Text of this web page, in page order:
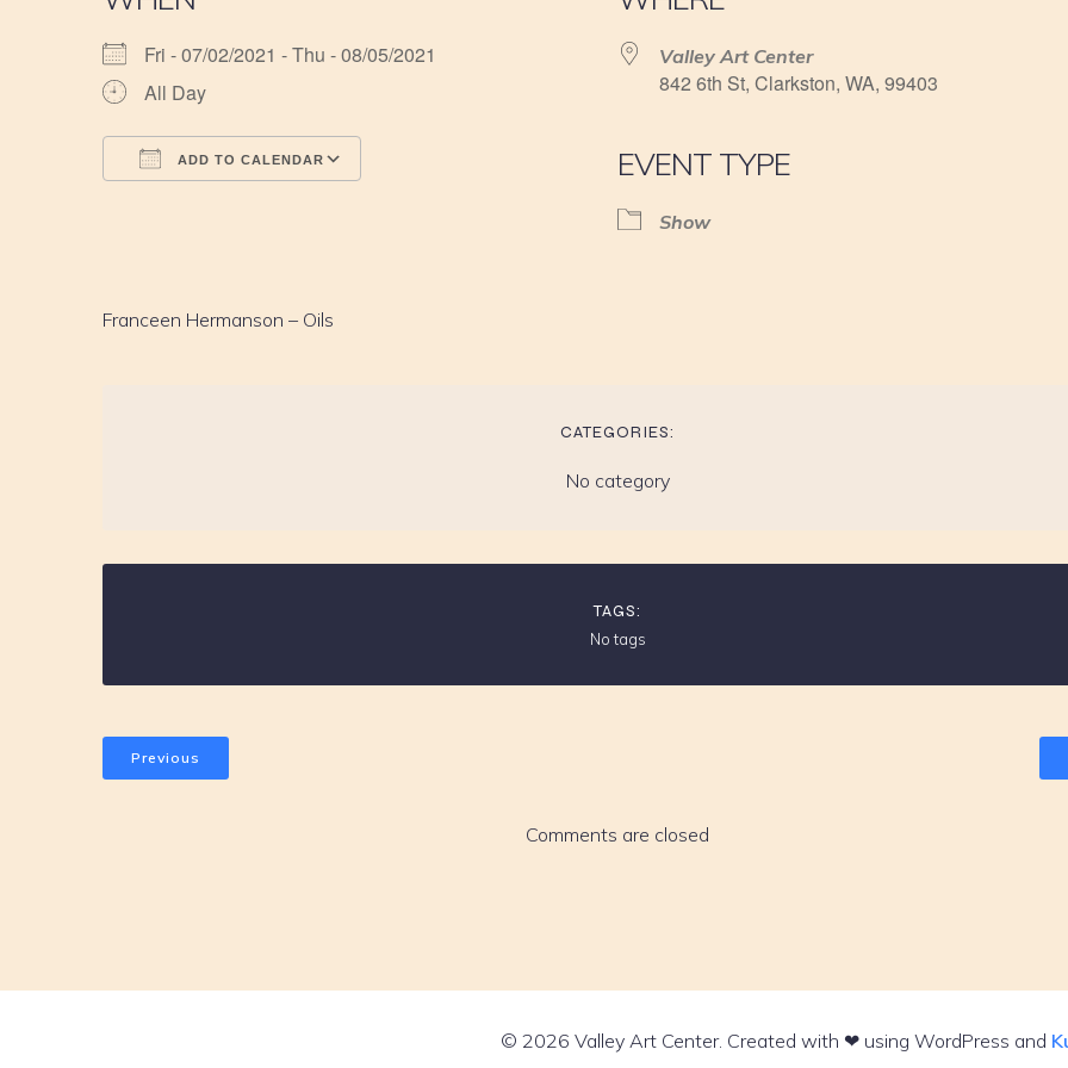
Fri - 07/02/2021 - Thu - 08/05/2021
All Day
ADD TO CALENDAR
Valley Art Center
842 6th St, Clarkston, WA, 99403
EVENT TYPE
Show
Franceen Hermanson – Oils
CATEGORIES:
No category
TAGS:
No tags
Previous
Comments are closed
© 2026 Valley Art Center. Created with ❤ using WordPress and